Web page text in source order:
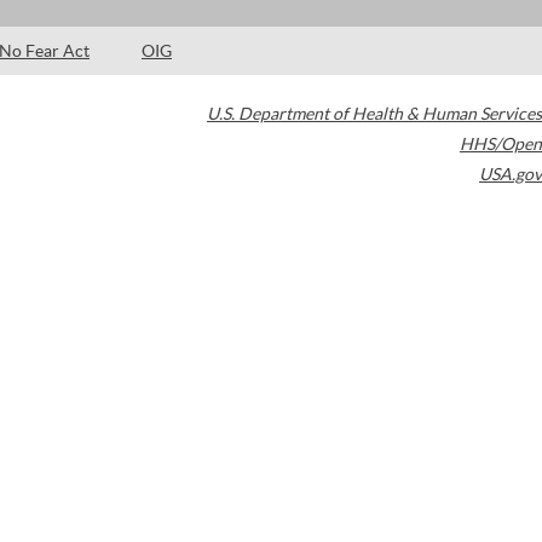
No Fear Act OIG
U.S. Department of Health & Human Services
HHS/Open
USA.gov